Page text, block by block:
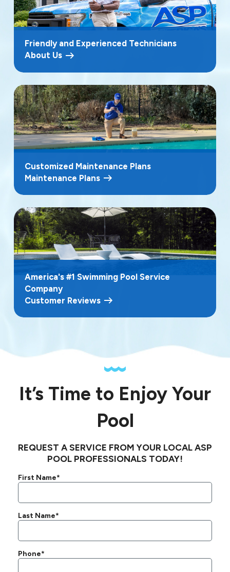
Friendly and Experienced Technicians
About Us
Customized Maintenance Plans
Maintenance Plans
America's #1 Swimming Pool Service
Company
Customer Reviews
It’s Time to Enjoy Your
Pool
REQUEST A SERVICE FROM YOUR LOCAL ASP
POOL PROFESSIONALS TODAY!
First Name*
Last Name*
Phone*